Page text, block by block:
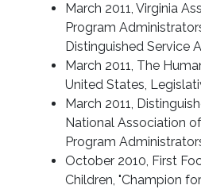
March 2011, Virginia
Program
Distinguished Service
March 2011, The
United States,
March 2011,
National Association
Program
October 2010, First
Children, "Champion